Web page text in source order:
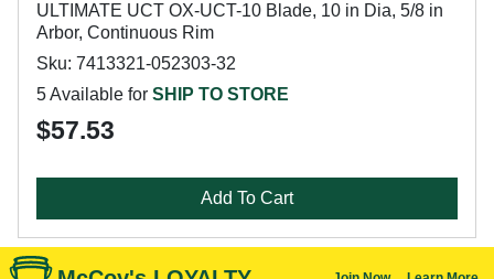
ULTIMATE UCT OX-UCT-10 Blade, 10 in Dia, 5/8 in
Arbor, Continuous Rim
Sku: 7413321-052303-32
5 Available for SHIP TO STORE
$57.53
Add To Cart